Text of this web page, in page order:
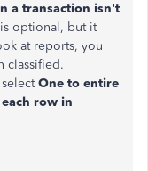
a transaction isn't
optional, but it
at reports, you
classified.
selectOne to entire
row in